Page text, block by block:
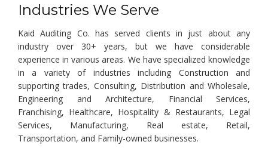
Industries We Serve
Kaid Auditing Co. has served clients in just about any
industry over 30+ years, but we have considerable
experience in various areas. We have specialized knowledge
in a variety of industries including Construction and
supporting trades, Consulting, Distribution and Wholesale,
Engineering and Architecture, Financial Services,
Franchising, Healthcare, Hospitality & Restaurants, Legal
Services, Manufacturing, Real estate, Retail,
Transportation, and Family-owned businesses.